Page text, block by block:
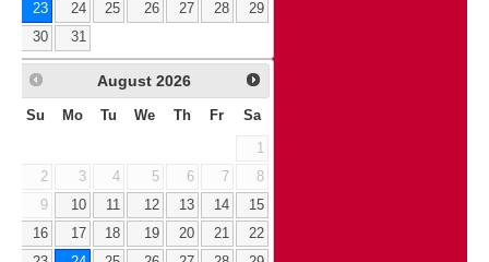
23
24 25 26 27 28
29
30
31
August 2026
Su Mo Tu We Th Fr Sa
1
2
3 4 5 6 7
8
9
10 11 12 13 14
15
16
17 18 19 20 21
22